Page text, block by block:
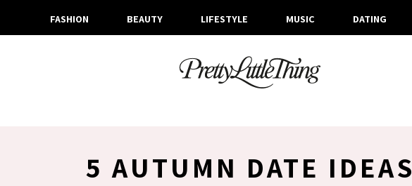
FASHION BEAUTY LIFESTYLE MUSIC DATING
5 AUTUMN DATE IDEAS